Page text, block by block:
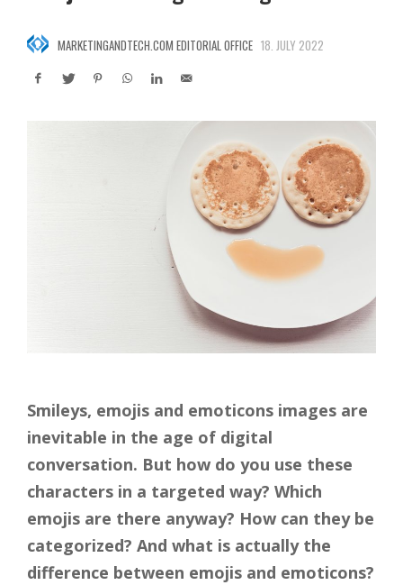
MARKETINGANDTECH.COM EDITORIAL OFFICE 18. JULY 2022
Smileys, emojis and emoticons images are
inevitable in the age of digital
conversation. But how do you use these
characters in a targeted way? Which
emojis are there anyway? How can they be
categorized? And what is actually the
difference between emojis and emoticons?